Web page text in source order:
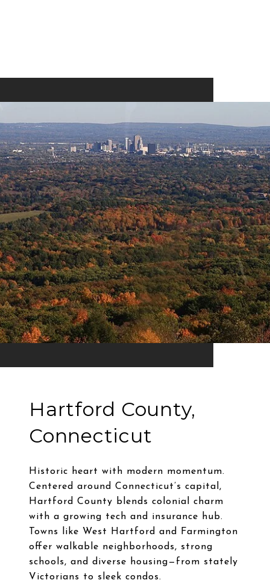
Hartford County,
Connecticut
Historic heart with modern momentum.
Centered around Connecticut’s capital,
Hartford County blends colonial charm
with a growing tech and insurance hub.
Towns like West Hartford and Farmington
offer walkable neighborhoods, strong
schools, and diverse housing—from stately